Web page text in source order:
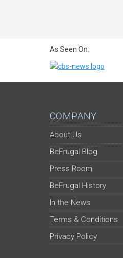
As Seen On:
COMPANY
About Us
BeFrugal Blog
Press Room
BeFrugal History
In the News
Terms & Conditions
Privacy Policy